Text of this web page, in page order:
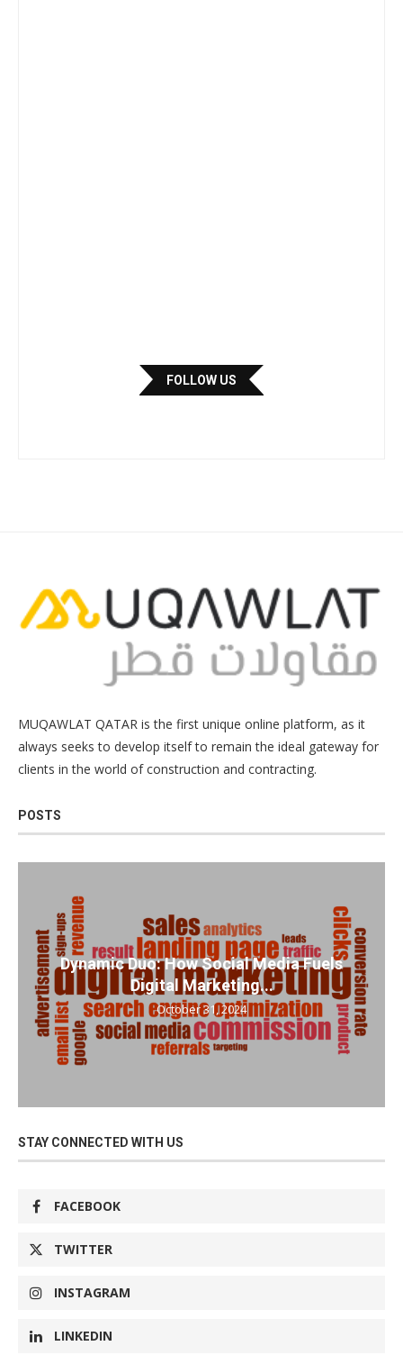
FOLLOW US
MUQAWLAT QATAR is the first unique online platform, as it
always seeks to develop itself to remain the ideal gateway for
clients in the world of construction and contracting.
POSTS
Dynamic Duo: How Social Media Fuels
Digital Marketing...
October 31, 2024
STAY CONNECTED WITH US
FACEBOOK
TWITTER
INSTAGRAM
LINKEDIN